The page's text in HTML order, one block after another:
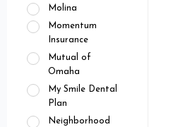
Molina
Momentum
Insurance
Mutual of
Omaha
My Smile Dental
Plan
Neighborhood